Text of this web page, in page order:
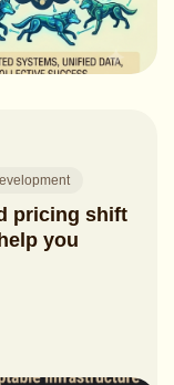
pricing shift
you